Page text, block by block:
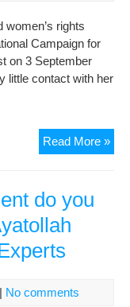
rights
Campaign for
on 3 September
little contact with her
Read More »
do you
| No comments